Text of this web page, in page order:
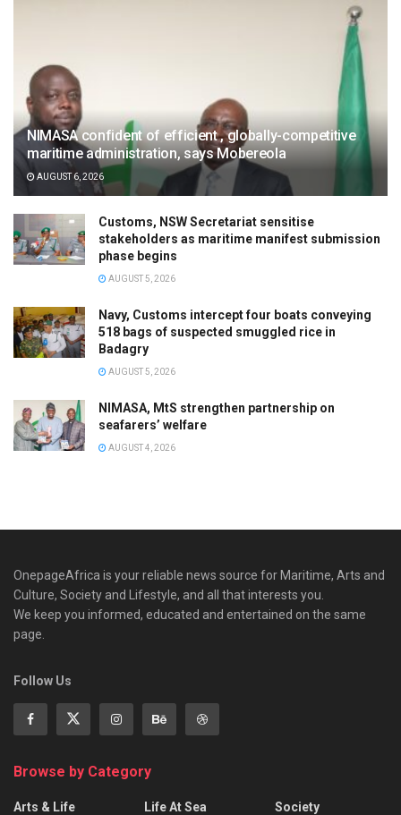
NIMASA confident of efficient , globally-competitive
maritime administration, says Mobereola
AUGUST 6, 2026
Customs, NSW Secretariat sensitise
stakeholders as maritime manifest submission
phase begins
AUGUST 5, 2026
Navy, Customs intercept four boats conveying
518 bags of suspected smuggled rice in
Badagry
AUGUST 5, 2026
NIMASA, MtS strengthen partnership on
seafarers’ welfare
AUGUST 4, 2026
OnepageAfrica is ‎your reliable news source for Maritime, Arts and
Culture, Society and Lifestyle, and all that interests you.
We keep you informed, educated and entertained on the same
page.
Follow Us
Browse by Category
Arts & Life
Life At Sea
Society